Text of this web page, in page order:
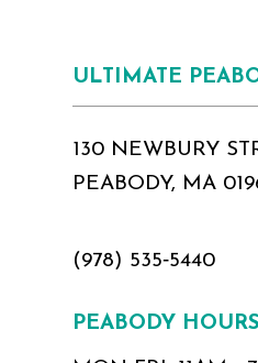
ULTIMATE
130 NEWBURY
PEABODY, MA
(978) 535‑5440
PEABODY HOURS